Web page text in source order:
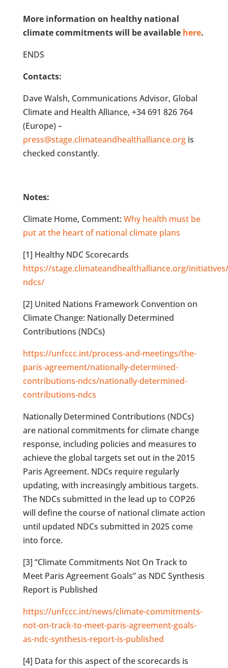
More information on healthy national
climate commitments will be available here.
ENDS
Contacts:
Dave Walsh, Communications Advisor, Global
Climate and Health Alliance, +34 691 826 764
(Europe) –
press@stage.climateandhealthalliance.orgis
checked constantly.
Notes:
Climate Home, Comment: Why health must be
put at the heart of national climate plans
[1] Healthy NDC Scorecards
https://stage.climateandhealthalliance.org/
ndcs/
[2] United Nations Framework Convention on
Climate Change: Nationally Determined
Contributions (NDCs)
https://unfccc.int/process-and-meetings/the-
paris-agreement/nationally-determined-
contributions-ndcs/nationally-determined-
contributions-ndcs
Nationally Determined Contributions (NDCs)
are national commitments for climate change
response, including policies and measures to
achieve the global targets set out in the 2015
Paris Agreement. NDCs require regularly
updating, with increasingly ambitious targets.
The NDCs submitted in the lead up to COP26
will define the course of national climate action
until updated NDCs submitted in 2025 come
into force.
[3] “Climate Commitments Not On Track to
Meet Paris Agreement Goals” as NDC Synthesis
Report is Published
https://unfccc.int/news/climate-commitments-
not-on-track-to-meet-paris-agreement-goals-
as-ndc-synthesis-report-is-published
[4] Data for this aspect of the scorecards is